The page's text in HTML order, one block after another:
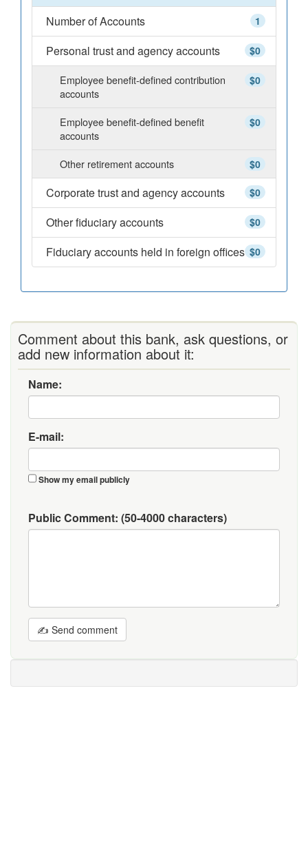
1
Number of Accounts
$0
Personal trust and agency accounts
$0
Employee benefit-defined contribution
accounts
$0
Employee benefit-defined benefit
accounts
$0
Other retirement accounts
$0
Corporate trust and agency accounts
$0
Other fiduciary accounts
$0
Fiduciary accounts held in foreign offices
Comment about this bank, ask questions, or
add new information about it:
Name:
E-mail:
Show my email publicly
Public Comment: (50-4000 characters)
✍ Send comment